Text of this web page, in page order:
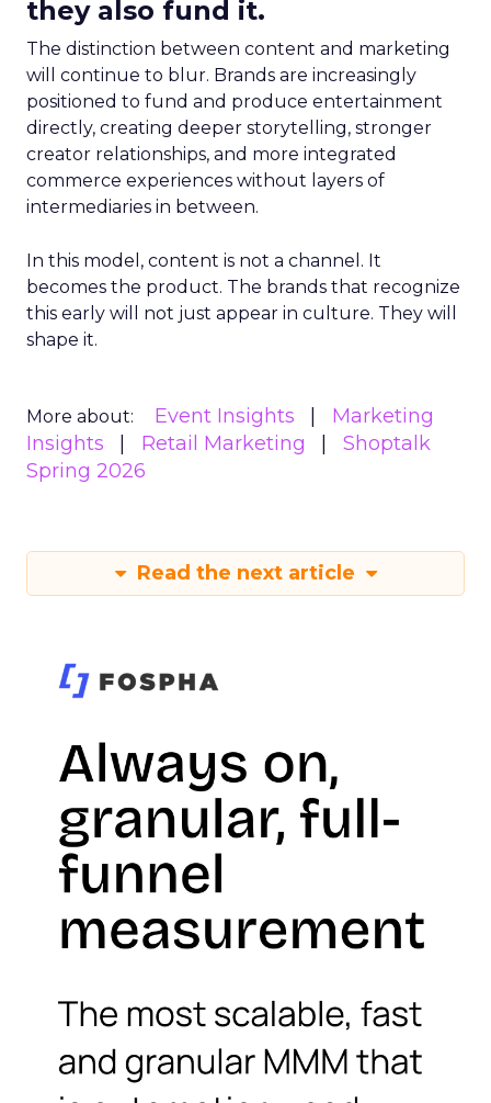
they also fund it.
The distinction between content and marketing
will continue to blur. Brands are increasingly
positioned to fund and produce entertainment
directly, creating deeper storytelling, stronger
creator relationships, and more integrated
commerce experiences without layers of
intermediaries in between.
In this model, content is not a channel. It
becomes the product. The brands that recognize
this early will not just appear in culture. They will
shape it.
More about: Event Insights
Marketing
Insights
Retail Marketing
Shoptalk
Spring 2026
Read the next article